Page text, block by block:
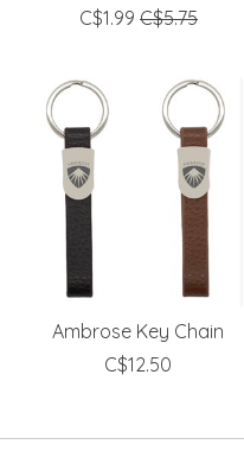
C$1.99 C$5.75
Ambrose Key Chain
C$12.50